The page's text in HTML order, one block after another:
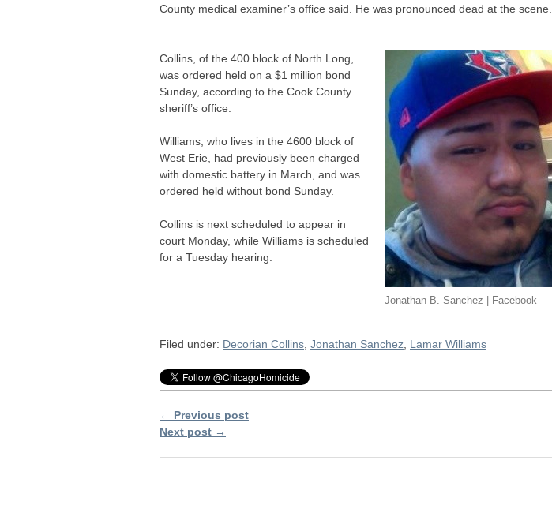
County medical examiner’s office said. He was pronounced dead at the scene.
Jonathan B. Sanchez | Facebook
Collins, of the 400 block of North Long,
was ordered held on a $1 million bond
Sunday, according to the Cook County
sheriff’s office.
Williams, who lives in the 4600 block of
West Erie, had previously been charged
with domestic battery in March, and was
ordered held without bond Sunday.
Collins is next scheduled to appear in
court Monday, while Williams is scheduled
for a Tuesday hearing.
Filed under: Decorian Collins, Jonathan Sanchez, Lamar Williams
← Previous post
Next post →